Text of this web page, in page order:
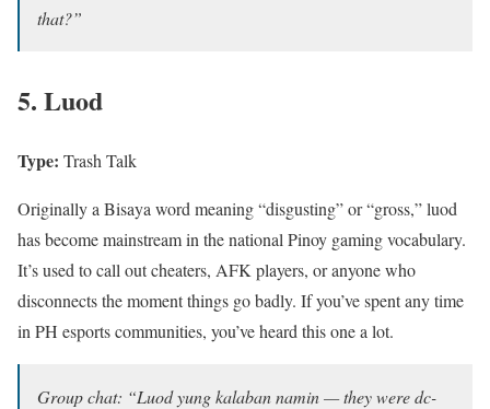
that?”
5. Luod
Type: Trash Talk
Originally a Bisaya word meaning “disgusting” or “gross,” luod
has become mainstream in the national Pinoy gaming vocabulary.
It’s used to call out cheaters, AFK players, or anyone who
disconnects the moment things go badly. If you’ve spent any time
in PH esports communities, you’ve heard this one a lot.
Group chat: “Luod yung kalaban namin — they were dc-